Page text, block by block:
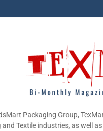
Packaging Group,
Textile industries, as well